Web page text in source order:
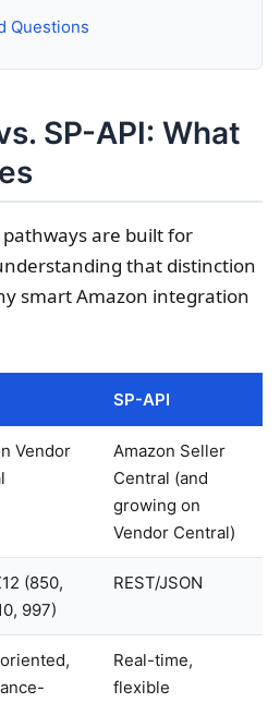
Questions
SP-API: What
are built for
that distinction
smart Amazon integration
SP-API
Vendor
Amazon Seller
Central (and
growing on
Vendor Central)
(850,
997)
REST/JSON
Real-time,
flexible